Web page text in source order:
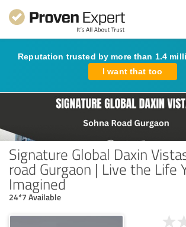
Reputation trusted by more than 1.4
I want that too
Signature Global Daxin
road Gurgaon | Live the Life
Imagined
24*7 Available